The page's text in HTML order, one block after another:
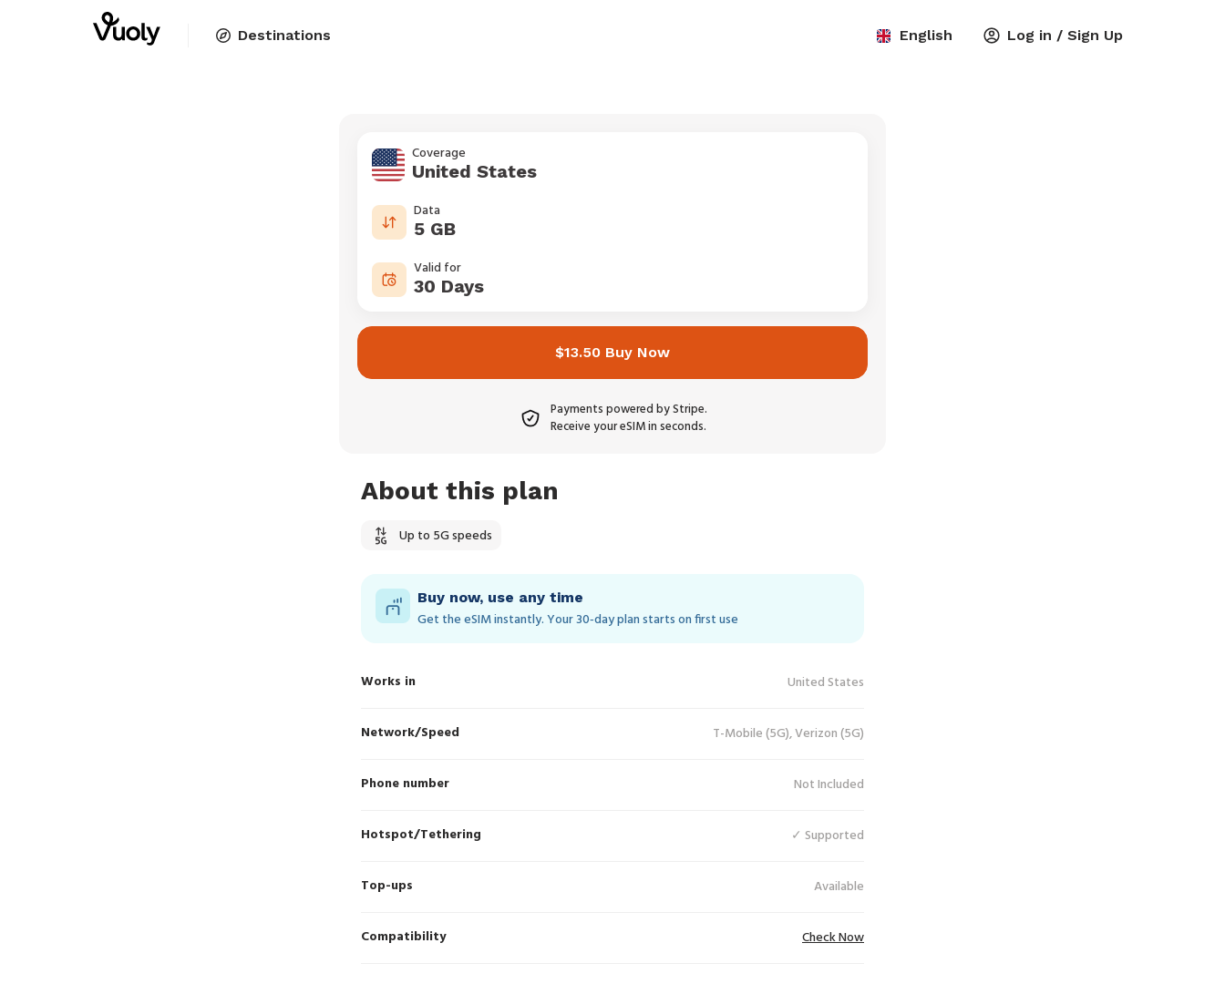
Destinations English Log in / Sign Up
Coverage
United States
Data
5 GB
Valid for
30 Days
$13.50 Buy Now
Payments powered by Stripe.
Receive your eSIM in seconds.
About this plan
Up to 5G speeds
Buy now, use any time
Get the eSIM instantly. Your 30‑day plan starts on first use
Works in United States
Network/Speed T-Mobile (5G), Verizon (5G)
Phone number Not Included
Hotspot/Tethering ✓ Supported
Top-ups Available
Compatibility Check Now